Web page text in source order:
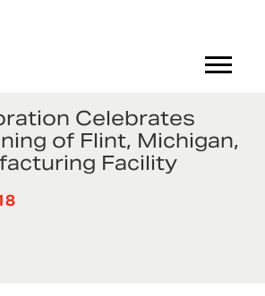
Celebrates
of Flint, Michigan,
Facility